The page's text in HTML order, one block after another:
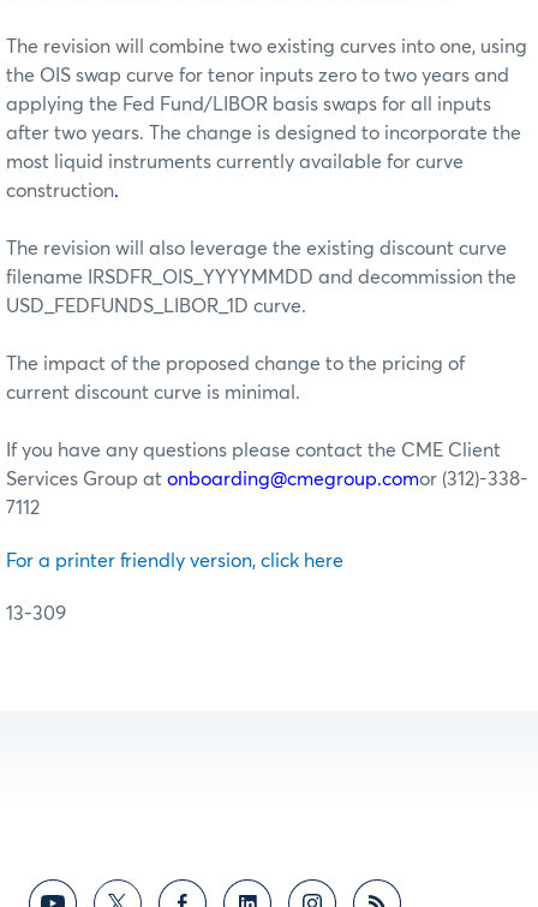
The revision will combine two existing curves into one, using
the OIS swap curve for tenor inputs zero to two years and
applying the Fed Fund/LIBOR basis swaps for all inputs
after two years. The change is designed to incorporate the
most liquid instruments currently available for curve
construction.
The revision will also leverage the existing discount curve
filename IRSDFR_OIS_YYYYMMDD and decommission the
USD_FEDFUNDS_LIBOR_1D curve.
The impact of the proposed change to the pricing of
current discount curve is minimal.
If you have any questions please contact the CME Client
Services Group at onboarding@cmegroup.comor (312)-338-
7112
For a printer friendly version, click here
13-309